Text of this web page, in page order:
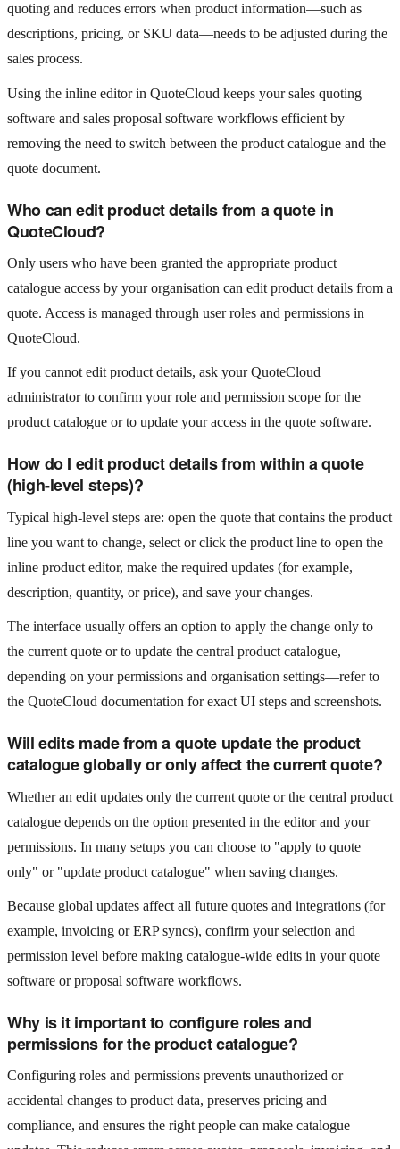
quoting and reduces errors when product information—such as
descriptions, pricing, or SKU data—needs to be adjusted during the
sales process.
Using the inline editor in QuoteCloud keeps your sales quoting
software and sales proposal software workflows efficient by
removing the need to switch between the product catalogue and the
quote document.
Who can edit product details from a quote in
QuoteCloud?
Only users who have been granted the appropriate product
catalogue access by your organisation can edit product details from a
quote. Access is managed through user roles and permissions in
QuoteCloud.
If you cannot edit product details, ask your QuoteCloud
administrator to confirm your role and permission scope for the
product catalogue or to update your access in the quote software.
How do I edit product details from within a quote
(high-level steps)?
Typical high-level steps are: open the quote that contains the product
line you want to change, select or click the product line to open the
inline product editor, make the required updates (for example,
description, quantity, or price), and save your changes.
The interface usually offers an option to apply the change only to
the current quote or to update the central product catalogue,
depending on your permissions and organisation settings—refer to
the QuoteCloud documentation for exact UI steps and screenshots.
Will edits made from a quote update the product
catalogue globally or only affect the current quote?
Whether an edit updates only the current quote or the central product
catalogue depends on the option presented in the editor and your
permissions. In many setups you can choose to "apply to quote
only" or "update product catalogue" when saving changes.
Because global updates affect all future quotes and integrations (for
example, invoicing or ERP syncs), confirm your selection and
permission level before making catalogue-wide edits in your quote
software or proposal software workflows.
Why is it important to configure roles and
permissions for the product catalogue?
Configuring roles and permissions prevents unauthorized or
accidental changes to product data, preserves pricing and
compliance, and ensures the right people can make catalogue